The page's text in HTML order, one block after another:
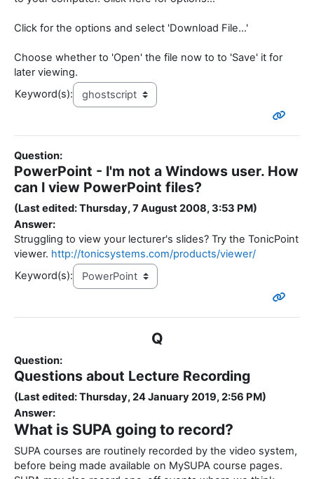
Click for the options and select 'Download File...'
Choose whether to 'Open' the file now to to 'Save' it for
later viewing.
Keyword(s):
Question:
PowerPoint - I'm not a Windows user. How
can I view PowerPoint files?
(Last edited: Thursday, 7 August 2008, 3:53 PM)
Answer:
Struggling to view your lecturer's slides? Try the TonicPoint
viewer. http://tonicsystems.com/products/viewer/
Keyword(s):
Q
Question:
Questions about Lecture Recording
(Last edited: Thursday, 24 January 2019, 2:56 PM)
Answer:
What is SUPA going to record?
SUPA courses are routinely recorded by the video system,
before being made available on MySUPA course pages.